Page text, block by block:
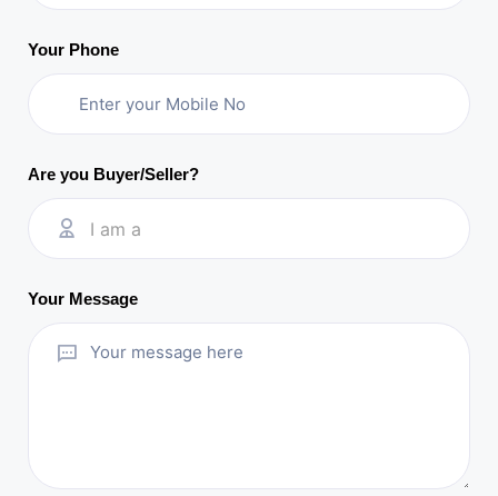
Your Phone
Are you Buyer/Seller?
I am a
Your Message